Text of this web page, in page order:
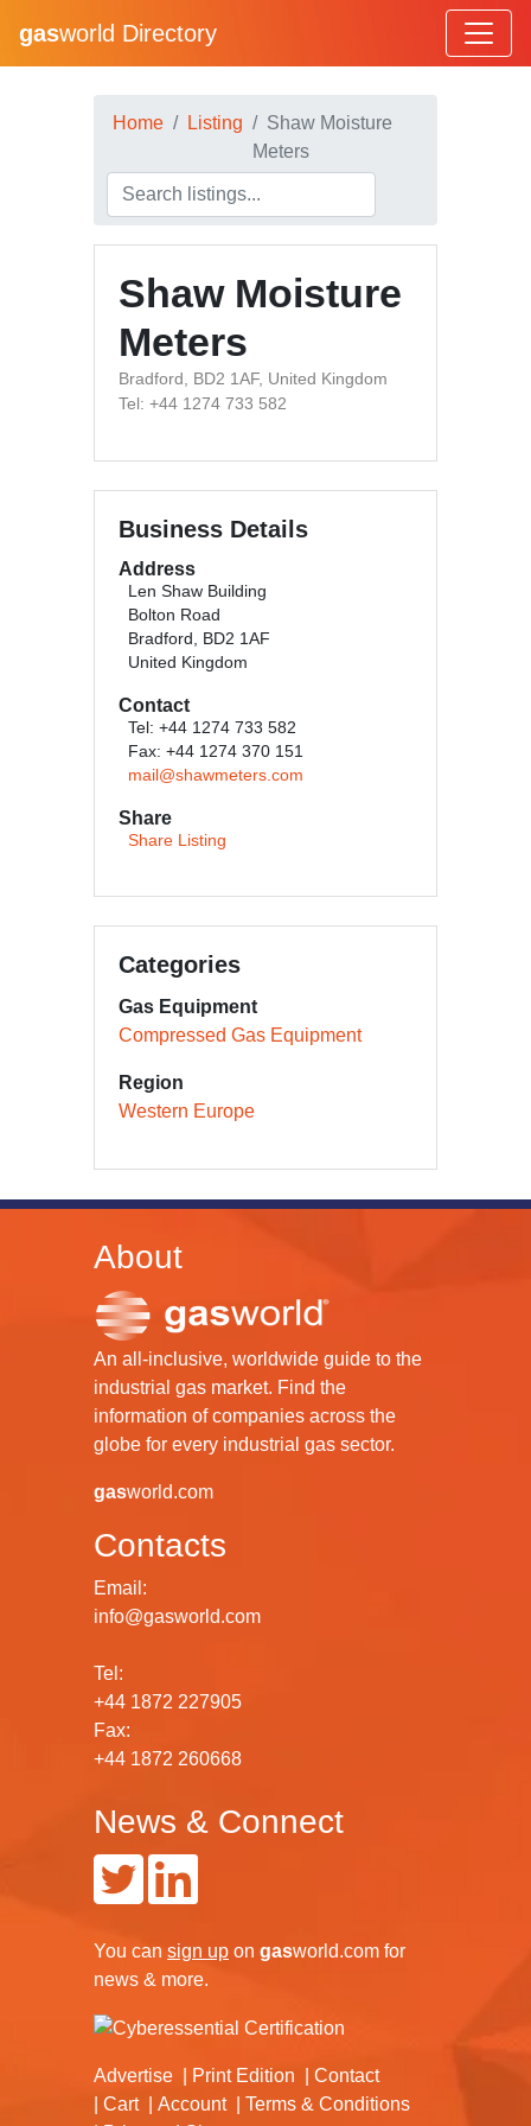
gasworld Directory
Home Listing
Shaw Moisture
Meters
Shaw Moisture
Meters
Bradford, BD2 1AF, United Kingdom
Tel: +44 1274 733 582
Business Details
Address
Len Shaw Building
Bolton Road
Bradford, BD2 1AF
United Kingdom
Contact
Tel: +44 1274 733 582
Fax: +44 1274 370 151
mail@shawmeters.com
Share
Share Listing
Categories
Gas Equipment
Compressed Gas Equipment
Region
Western Europe
About
An all-inclusive, worldwide guide to the
industrial gas market. Find the
information of companies across the
globe for every industrial gas sector.
gasworld.com
Contacts
Email:
info@gasworld.com
Tel:
+44 1872 227905
Fax:
+44 1872 260668
News & Connect
You can sign up on gasworld.com for
news & more.
Advertise Print Edition
Contact
Cart
Account
Terms & Conditions